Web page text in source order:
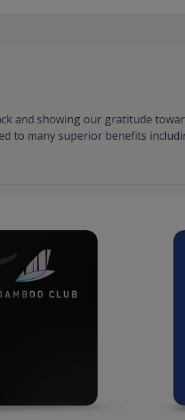
and showing our gratitude
to many superior benefits